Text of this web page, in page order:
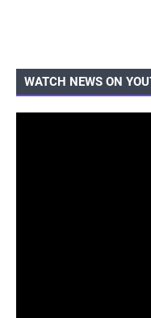
WATCH NEWS ON